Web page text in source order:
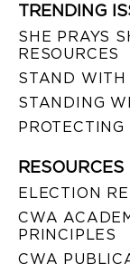
TRENDING
SHE PRAYS
RESOURCES
STAND WITH
STANDING
RESOURCES
ELECTION
CWA
PRINCIPLES
CWA